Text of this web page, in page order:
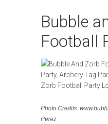
Bubble
Football
Photo Credits:
Perez